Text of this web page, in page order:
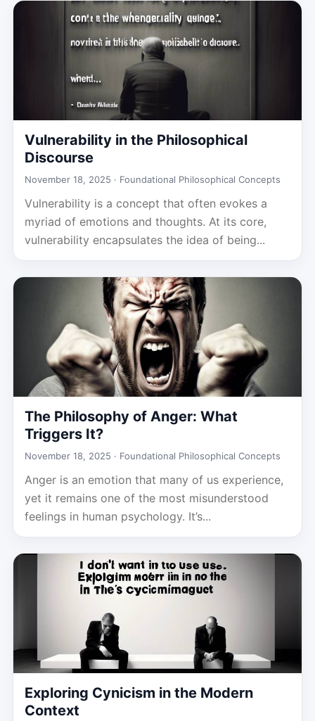
Vulnerability in the Philosophical
Discourse
November 18, 2025 · Foundational Philosophical Concepts
Vulnerability is a concept that often evokes a
myriad of emotions and thoughts. At its core,
vulnerability encapsulates the idea of being...
The Philosophy of Anger: What
Triggers It?
November 18, 2025 · Foundational Philosophical Concepts
Anger is an emotion that many of us experience,
yet it remains one of the most misunderstood
feelings in human psychology. It’s...
Exploring Cynicism in the Modern
Context